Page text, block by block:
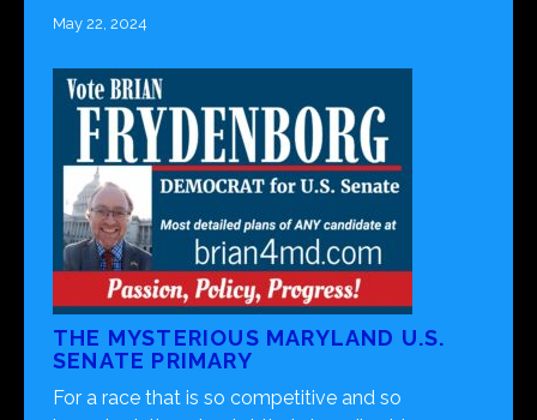
May 22, 2024
THE MYSTERIOUS MARYLAND U.S.
SENATE PRIMARY
For a race that is so competitive and so